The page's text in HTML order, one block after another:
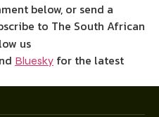
below, or send a
to The South African
us
Bluesky for the latest